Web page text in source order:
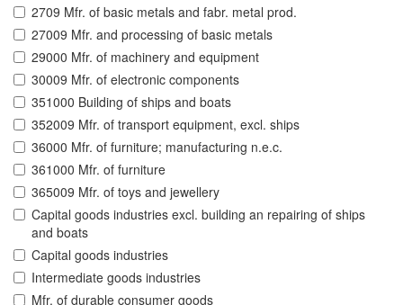
2709 Mfr. of basic metals and fabr. metal prod.
27009 Mfr. and processing of basic metals
29000 Mfr. of machinery and equipment
30009 Mfr. of electronic components
351000 Building of ships and boats
352009 Mfr. of transport equipment, excl. ships
36000 Mfr. of furniture; manufacturing n.e.c.
361000 Mfr. of furniture
365009 Mfr. of toys and jewellery
Capital goods industries excl. building an repairing of ships
and boats
Capital goods industries
Intermediate goods industries
Mfr. of durable consumer goods